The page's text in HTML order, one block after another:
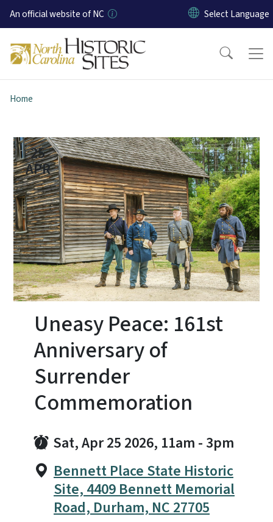
Skip to main content
An official website of NC
Home
25
APR
Uneasy Peace: 161st
Anniversary of
Surrender
Commemoration
Sat, Apr 25 2026, 11am - 3pm
Bennett Place State Historic
Site, 4409 Bennett Memorial
Road, Durham, NC 27705